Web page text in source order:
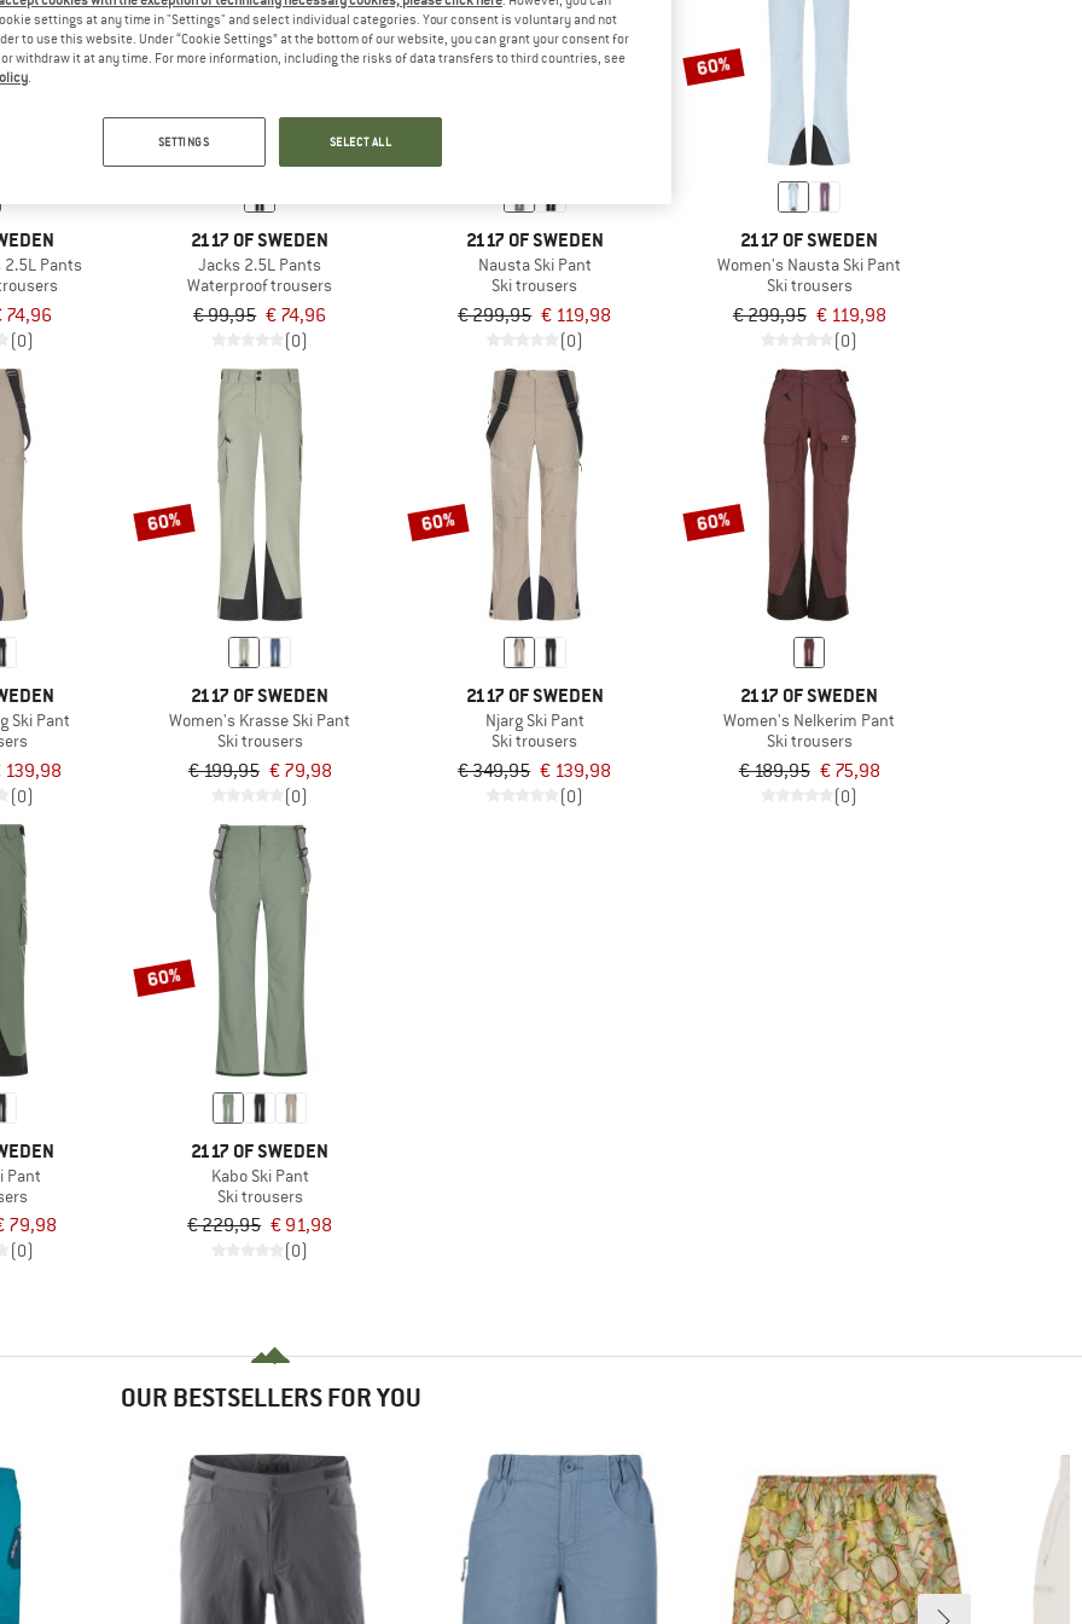
2.5L Pants
74,96
(0)
25%
2117 OF SWEDEN
Jacks 2.5L Pants
Waterproof trousers
€ 99,95 € 74,96
(0)
60%
2117 OF SWEDEN
Nausta Ski Pant
Ski trousers
€ 299,95 € 119,98
(0)
60%
2117 OF SWEDEN
Women's Nausta Ski Pant
Ski trousers
€ 299,95 € 119,98
(0)
Ski Pant
139,98
(0)
60%
2117 OF SWEDEN
Women's Krasse Ski Pant
Ski trousers
€ 199,95 € 79,98
(0)
60%
2117 OF SWEDEN
Njarg Ski Pant
Ski trousers
€ 349,95 € 139,98
(0)
60%
2117 OF SWEDEN
Women's Nelkerim Pant
Ski trousers
€ 189,95 € 75,98
(0)
Pant
79,98
(0)
60%
2117 OF SWEDEN
Kabo Ski Pant
Ski trousers
€ 229,95 € 91,98
(0)
OUR BESTSELLERS FOR YOU
settings at any time in "Settings" and select individual categories. Your consent is voluntary and not
to use this website. Under “Cookie Settings” at the bottom of our website, you can grant your consent for
withdraw it at any time. For more information, including the risks of data transfers to third countries, see
.
SETTINGS SELECT ALL